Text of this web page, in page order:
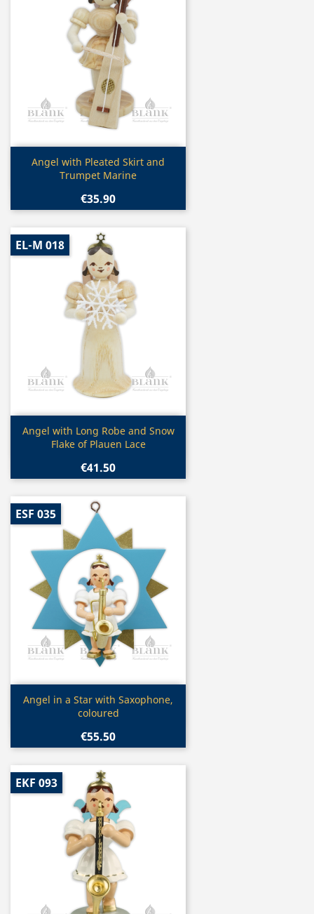
Quick view
Angel with Pleated Skirt and
Trumpet Marine
€35.90
 Quick view
Angel with Long Robe and Snow
Flake of Plauen Lace
€41.50
EL-M 018
Quick view
Angel in a Star with Saxophone,
coloured
€55.50
ESF 035
EKF 093